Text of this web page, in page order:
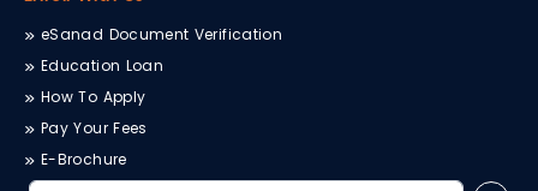
eSanad Document Verification
Education Loan
How To Apply
Pay Your Fees
E-Brochure